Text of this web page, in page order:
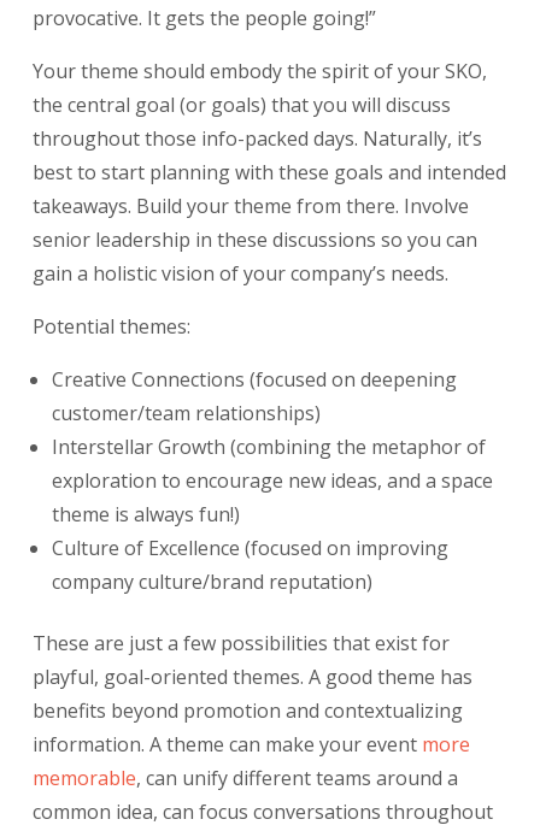
provocative. It gets the people going!”
Your theme should embody the spirit of your SKO,
the central goal (or goals) that you will discuss
throughout those info-packed days. Naturally, it’s
best to start planning with these goals and intended
takeaways. Build your theme from there. Involve
senior leadership in these discussions so you can
gain a holistic vision of your company’s needs.
Potential themes:
Creative Connections (focused on deepening
customer/team relationships)
Interstellar Growth (combining the metaphor of
exploration to encourage new ideas, and a space
theme is always fun!)
Culture of Excellence (focused on improving
company culture/brand reputation)
These are just a few possibilities that exist for
playful, goal-oriented themes. A good theme has
benefits beyond promotion and contextualizing
information. A theme can make your event more
memorable, can unify different teams around a
common idea, can focus conversations throughout